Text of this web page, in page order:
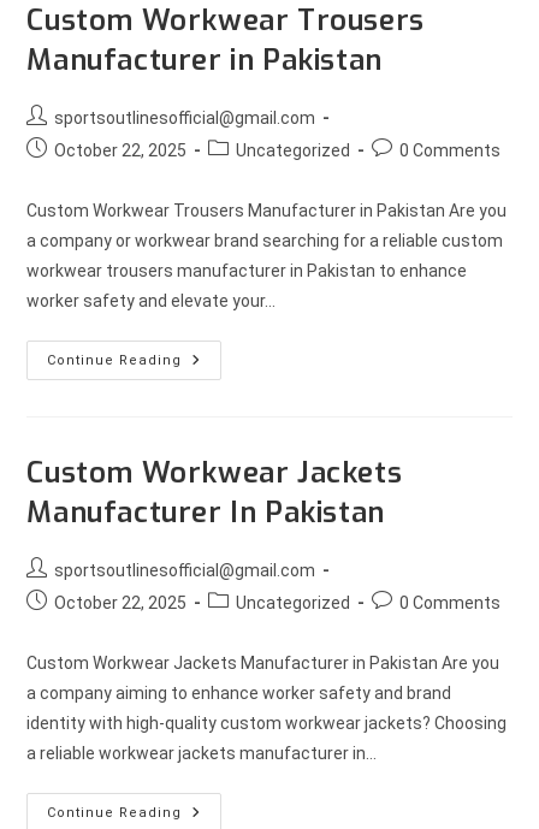
Custom Workwear Trousers
Manufacturer in Pakistan
sportsoutlinesofficial@gmail.com
October 22, 2025
Uncategorized 0 Comments
Custom Workwear Trousers Manufacturer in Pakistan Are you
a company or workwear brand searching for a reliable custom
workwear trousers manufacturer in Pakistan to enhance
worker safety and elevate your…
Continue Reading
Custom Workwear Jackets
Manufacturer In Pakistan
sportsoutlinesofficial@gmail.com
October 22, 2025
Uncategorized 0 Comments
Custom Workwear Jackets Manufacturer in Pakistan Are you
a company aiming to enhance worker safety and brand
identity with high-quality custom workwear jackets? Choosing
a reliable workwear jackets manufacturer in…
Continue Reading